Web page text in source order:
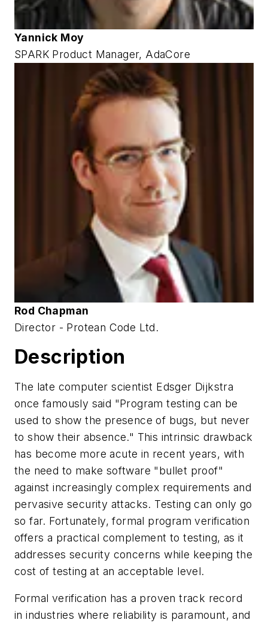
Yannick Moy
SPARK Product Manager, AdaCore
Rod Chapman
Director - Protean Code Ltd.
Description
The late computer scientist Edsger Dijkstra
once famously said "Program testing can be
used to show the presence of bugs, but never
to show their absence." This intrinsic drawback
has become more acute in recent years, with
the need to make software "bullet proof"
against increasingly complex requirements and
pervasive security attacks. Testing can only go
so far. Fortunately, formal program verification
offers a practical complement to testing, as it
addresses security concerns while keeping the
cost of testing at an acceptable level.
Formal verification has a proven track record
in industries where reliability is paramount, and